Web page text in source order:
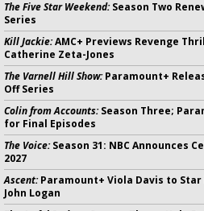
The Five Star Weekend:Season Two
Series
Kill Jackie:AMC+ Previews Revenge
Catherine Zeta-Jones
The Varnell Hill Show:Paramount+
Off Series
Colin from Accounts:Season Three;
for Final Episodes
The Voice:Season 31: NBC Announces
2027
Ascent:Paramount+ Viola Davis to
John Logan